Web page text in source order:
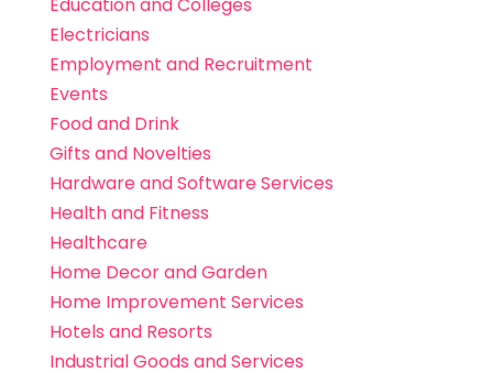
Electricians
Employment and Recruitment
Events
Food and Drink
Gifts and Novelties
Hardware and Software Services
Health and Fitness
Healthcare
Home Decor and Garden
Home Improvement Services
Hotels and Resorts
Industrial Goods and Services